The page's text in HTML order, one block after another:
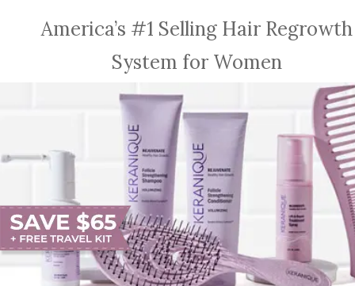
America’s #1 Selling Hair Regrowth
System for Women